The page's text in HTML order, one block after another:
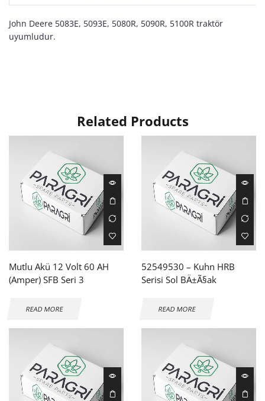
John Deere 5083E, 5093E, 5080R, 5090R, 5100R traktör
uyumludur.
Related Products
Mutlu Akü 12 Volt 60 AH
(Amper) SFB Seri 3
READ MORE
52549530 – Kuhn HRB
Serisi Sol BÄ±Ã§ak
READ MORE